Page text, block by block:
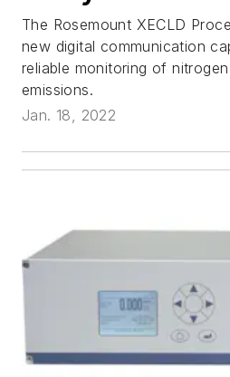
The Rosemount XECLD
new digital communication
reliable monitoring of
emissions.
Jan. 18, 2022